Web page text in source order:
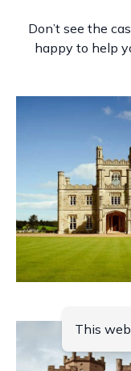
Don’t see the
happy to help
This